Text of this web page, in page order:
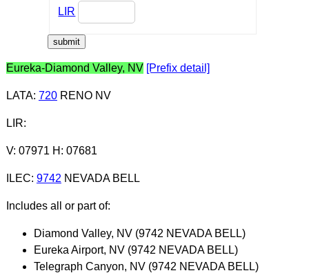
LIR
Eureka-Diamond Valley, NV [Prefix detail]
LATA: 720RENO NV
LIR:
V: 07971 H: 07681
ILEC: 9742 NEVADA BELL
Includes all or part of:
Diamond Valley, NV (9742 NEVADA BELL)
Eureka Airport, NV (9742 NEVADA BELL)
Telegraph Canyon, NV (9742 NEVADA BELL)